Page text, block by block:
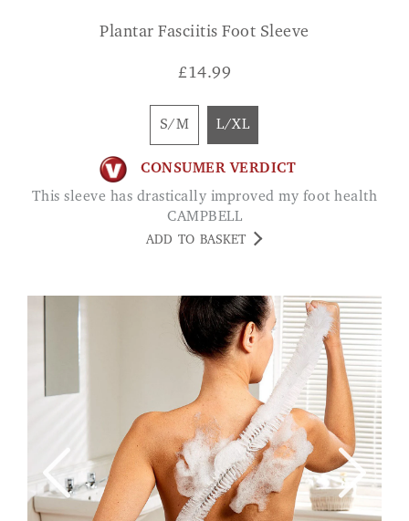
Plantar Fasciitis Foot Sleeve
£14.99
S/M L/XL
CONSUMER VERDICT
This sleeve has drastically improved my foot health
CAMPBELL
ADD TO BASKET